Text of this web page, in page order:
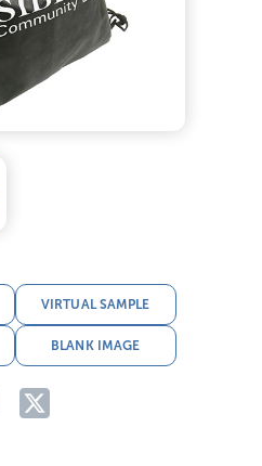
VIRTUAL SAMPLE
BLANK IMAGE